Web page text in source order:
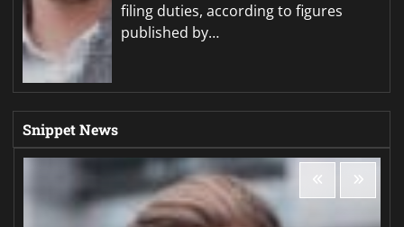
filing duties, according to figures
published by…
Snippet News